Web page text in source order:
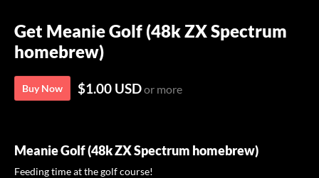
Get Meanie Golf (48k ZX Spectrum
homebrew)
Buy Now $1.00 USDor more
Meanie Golf (48k ZX Spectrum homebrew)
Feeding time at the golf course!